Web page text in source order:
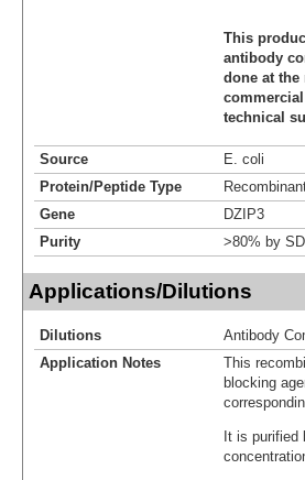
This
antibody
done at
technical
Source
E. coli
Protein/Peptide Type
Gene
DZIP3
Purity
>80% by
Applications/Dilutions
Dilutions
Antibody
Application Notes
This
blocking
It is purified